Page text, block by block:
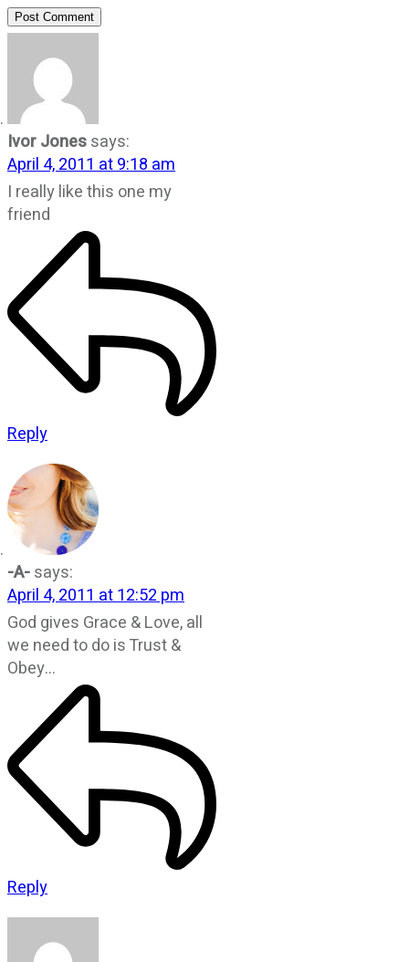
Post Comment
Ivor Jonessays:
April 4, 2011 at 9:18 am
I really like this one my
friend
Reply
-A-says:
April 4, 2011 at 12:52 pm
God gives Grace & Love, all
we need to do is Trust &
Obey…
Reply